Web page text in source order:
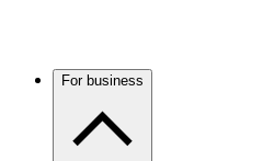
For business